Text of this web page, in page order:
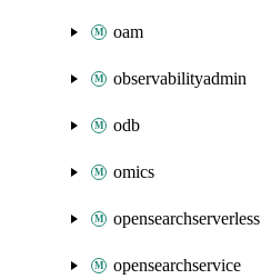
oam
observabilityadmin
odb
omics
opensearchserverless
opensearchservice